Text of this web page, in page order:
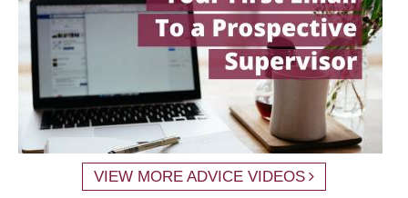
VIEW MORE ADVICE VIDEOS